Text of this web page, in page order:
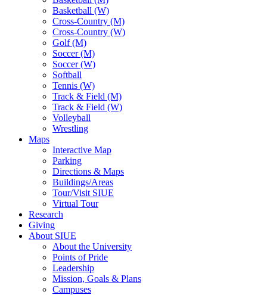
Basketball (W)
Cross-Country (M)
Cross-Country (W)
Golf (M)
Soccer (M)
Soccer (W)
Softball
Tennis (W)
Track & Field (M)
Track & Field (W)
Volleyball
Wrestling
Maps
Interactive Map
Parking
Directions & Maps
Buildings/Areas
Tour/Visit SIUE
Virtual Tour
Research
Giving
About SIUE
About the University
Points of Pride
Leadership
Mission, Goals & Plans
Campuses